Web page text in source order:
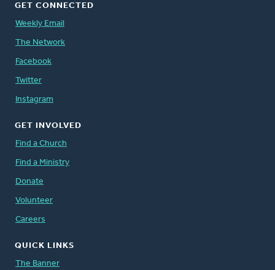
GET CONNECTED
Weekly Email
The Network
Facebook
Twitter
Instagram
GET INVOLVED
Find a Church
Find a Ministry
Donate
Volunteer
Careers
QUICK LINKS
The Banner